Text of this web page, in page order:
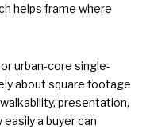
helps frame where
urban-core single-
about square footage
presentation,
a buyer can